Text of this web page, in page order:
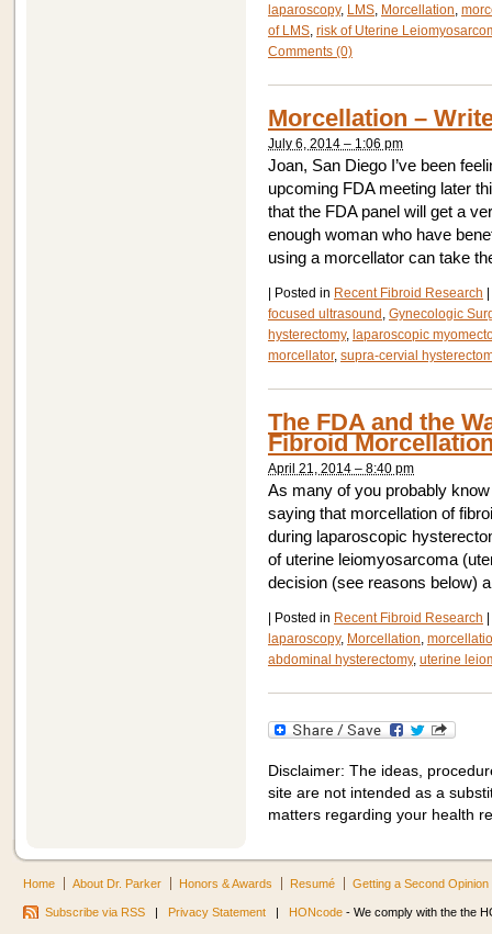
laparoscopy, LMS, Morcellation,
of LMS, risk of Uterine
Comments (0)
Morcellation –
July 6, 2014 – 1:06 pm
Joan, San Diego I’ve been
upcoming FDA meeting later
that the FDA panel will get a
enough woman who have
using a morcellator can take
Posted in Recent Fibroid Research
focused ultrasound , Gynecologic
hysterectomy, laparoscopic
morcellator, supra-cervial
The FDA and the
Fibroid
April 21, 2014 – 8:40 pm
As many of you probably
saying that morcellation of
during laparoscopic
of uterine leiomyosarcoma
decision (see reasons below)
Posted in Recent Fibroid Research
laparoscopy, Morcellation,
abdominal hysterectomy, uterine
Disclaimer: The ideas,
site are not intended as a
matters regarding your health
Home About Dr. Parker Honors & Awards Resumé Getting a Second Opinion
Subscribe via RSS | Privacy Statement | HONcode - We comply with the the